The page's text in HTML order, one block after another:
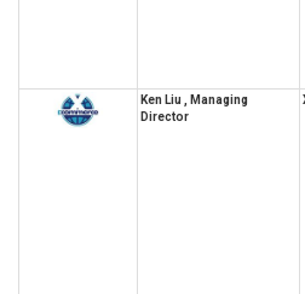
Ken Liu , Managing
Director